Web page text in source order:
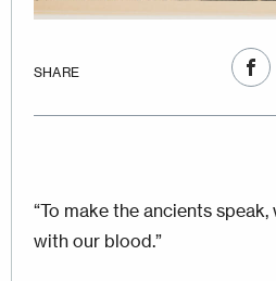
SHARE
“To make the ancients
with our blood.”